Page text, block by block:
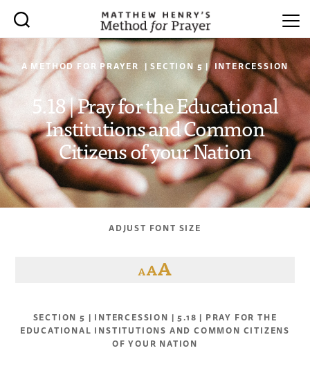
A METHOD FOR PRAYER | SECTION 5 | INTERCESSION
5.18 | Pray for the Educational
Institutions and Common
Citizens of your Nation
ADJUST FONT SIZE
AAA
SECTION 5 | INTERCESSION | 5.18 | PRAY FOR THE
EDUCATIONAL INSTITUTIONS AND COMMON CITIZENS
OF YOUR NATION